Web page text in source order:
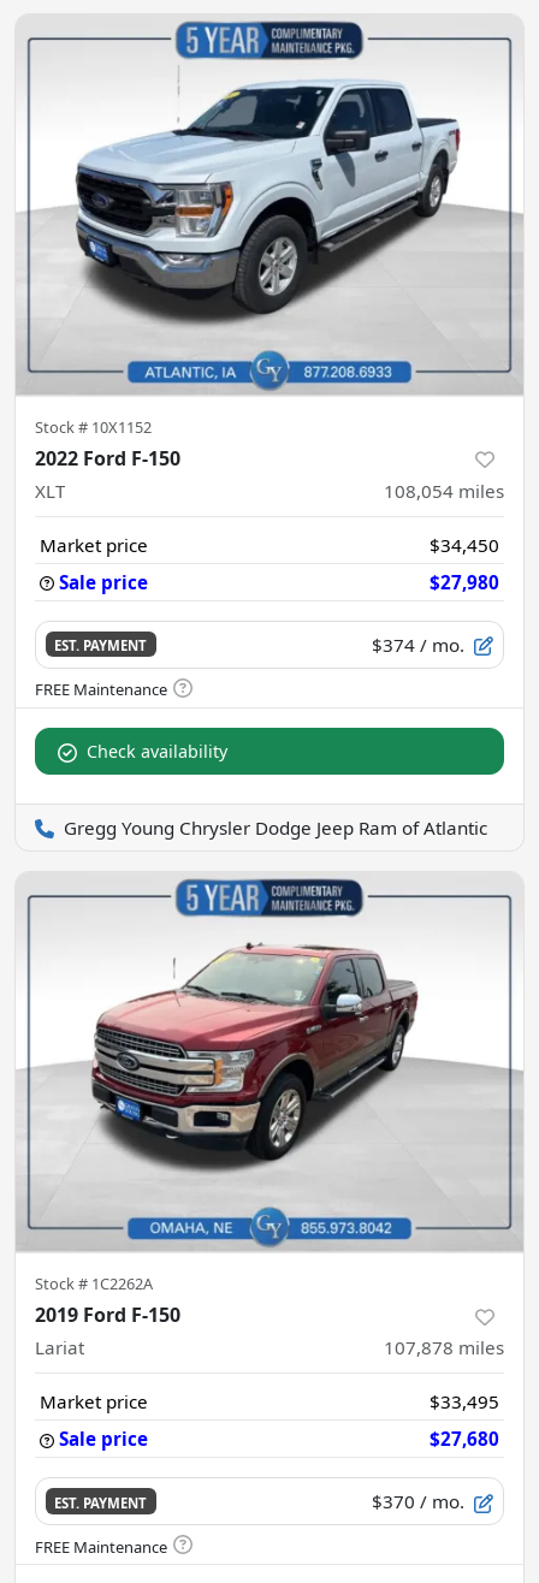
Stock # 10X1152
2022 Ford F-150
XLT 108,054 miles
Market price
$34,450
Sale price
$27,980
EST. PAYMENT $374 / mo.
Check availability
Gregg Young Chrysler Dodge Jeep Ram of Atlantic
Stock # 1C2262A
2019 Ford F-150
Lariat 107,878 miles
Market price
$33,495
Sale price
$27,680
EST. PAYMENT $370 / mo.